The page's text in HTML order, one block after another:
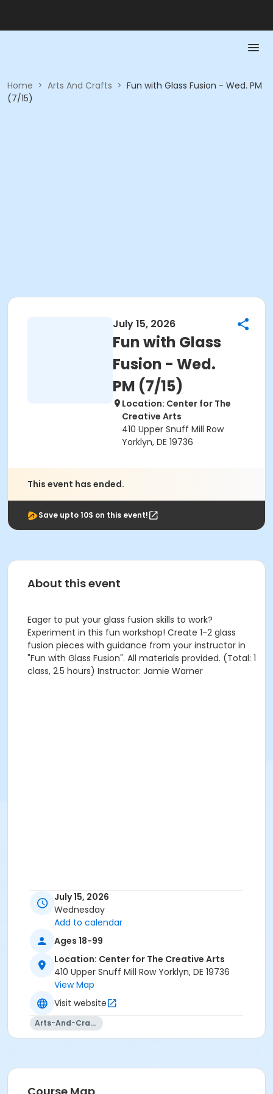
Home > Arts And Crafts > Fun with Glass Fusion - Wed. PM
(7/15)
July 15, 2026
Fun with Glass
Fusion - Wed.
PM (7/15)
Location: Center for The
Creative Arts
410 Upper Snuff Mill Row
Yorklyn, DE 19736
This event has ended.
Save upto 10$ on this event!
About this event
Eager to put your glass fusion skills to work?
Experiment in this fun workshop! Create 1-2 glass
fusion pieces with guidance from your instructor in
"Fun with Glass Fusion". All materials provided. (Total: 1
class, 2.5 hours) Instructor: Jamie Warner
July 15, 2026
Wednesday
Add to calendar
Ages 18-99
Location: Center for The Creative Arts
410 Upper Snuff Mill Row Yorklyn, DE 19736
View Map
Visit website
Arts-And-Crafts